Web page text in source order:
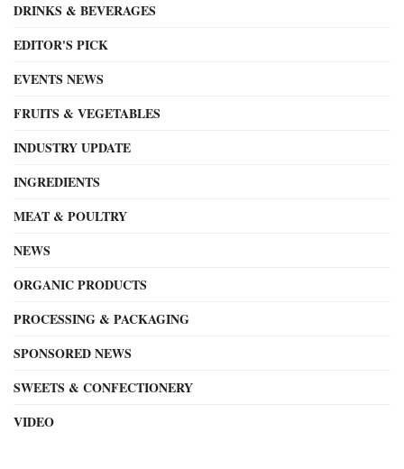
DRINKS & BEVERAGES
EDITOR'S PICK
EVENTS NEWS
FRUITS & VEGETABLES
INDUSTRY UPDATE
INGREDIENTS
MEAT & POULTRY
NEWS
ORGANIC PRODUCTS
PROCESSING & PACKAGING
SPONSORED NEWS
SWEETS & CONFECTIONERY
VIDEO